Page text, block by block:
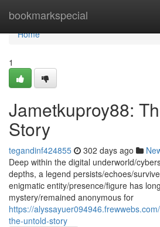
bookmarkspecial
Home
Home
1
Jametkuproy88:
Story
tegandinf424855 302 days ago
Deep within the digital underworld/
depths, a legend persists/echoes/
enigmatic entity/presence/figure has
mystery/remained anonymous for
https://
the-untold-story